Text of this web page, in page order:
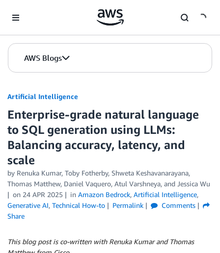
AWS Blogs
Artificial Intelligence
Enterprise-grade natural language
to SQL generation using LLMs:
Balancing accuracy, latency, and
scale
by Renuka Kumar, Toby Fotherby, Shweta Keshavanarayana,
Thomas Matthew, Daniel Vaquero, Atul Varshneya, and Jessica Wu
on 24 APR 2025 in Amazon Bedrock, Artificial Intelligence,
Generative AI, Technical How-to Permalink
Comments
Share
This blog post is co-written with Renuka Kumar and Thomas